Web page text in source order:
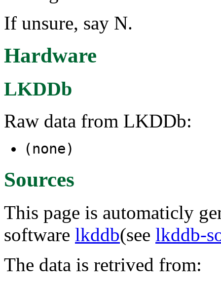
If unsure, say N.
Hardware
LKDDb
Raw data from LKDDb:
(none)
Sources
This page is automaticly
software lkddb(see lkddb-
The data is retrived from: